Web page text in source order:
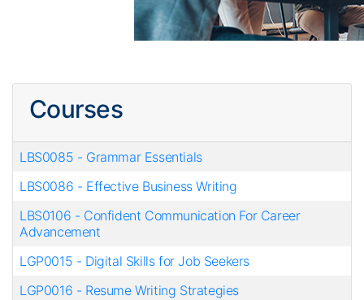
Courses
LBS0085 - Grammar Essentials
LBS0086 - Effective Business Writing
LBS0106 - Confident Communication For Career
Advancement
LGP0015 - Digital Skills for Job Seekers
LGP0016 - Resume Writing Strategies